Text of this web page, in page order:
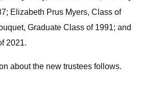
Elizabeth Prus Myers, Class of
Graduate Class of 1991; and
2021.
about the new trustees follows.